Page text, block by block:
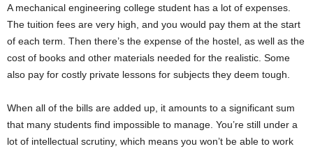
A mechanical engineering college student has a lot of expenses.
The tuition fees are very high, and you would pay them at the start
of each term. Then there’s the expense of the hostel, as well as the
cost of books and other materials needed for the realistic. Some
also pay for costly private lessons for subjects they deem tough.
When all of the bills are added up, it amounts to a significant sum
that many students find impossible to manage. You’re still under a
lot of intellectual scrutiny, which means you won’t be able to work